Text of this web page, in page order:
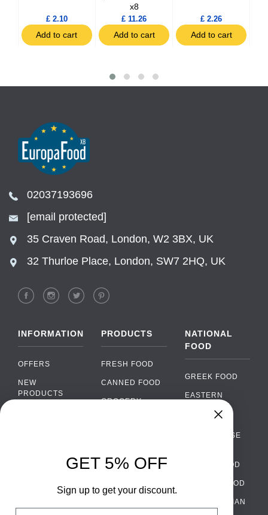
£ 2.10
Add to cart
x8
£ 11.26
Add to cart
£ 2.26
Add to cart
02037193696
[email protected]
35 Craven Road, London, W2 3BX, UK
32 Thurloe Place, London, SW7 2HQ, UK
INFORMATION
OFFERS
NEW
PRODUCTS
WHOLESALE
PRODUCTS
FRESH FOOD
CANNED FOOD
GROCERY
ALCOHOL
PACKAGING
NATIONAL
FOOD
GREEK FOOD
EASTERN
EUROPEAN
PORTUGUESE
ITALIAN FOOD
SPANISH FOOD
SCANDINAVIAN
›
WhatsApp
Facebook Messenger
GET 5% OFF
Sign up to get your discount.